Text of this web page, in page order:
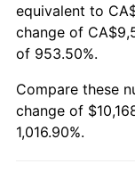
2016
2018
equivalent to
change of
of 953.50%.
Compare these
change of
1,016.90%.